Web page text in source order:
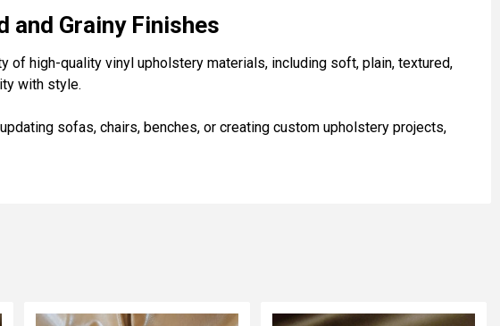
and Grainy Finishes
of high-quality vinyl upholstery materials, including soft, plain, textured,
with style.
sofas, chairs, benches, or creating custom upholstery projects,